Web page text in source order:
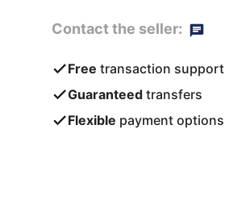
Contact the seller:
Free transaction support
Guaranteed transfers
Flexible payment options